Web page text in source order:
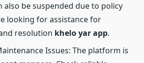
also be suspended due to policy
looking for assistance for
resolution khelo yar app.
Issues: The platform is